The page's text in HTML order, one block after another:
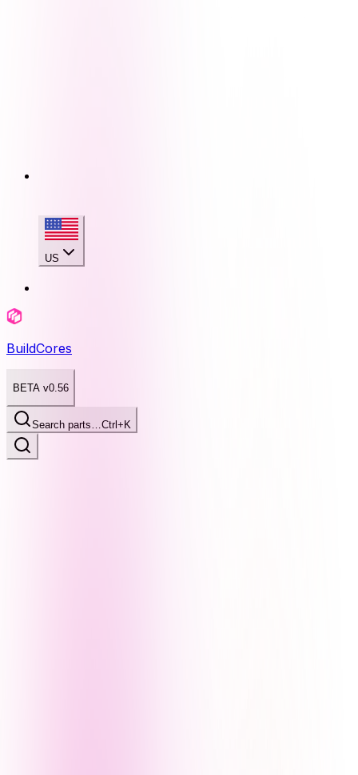
US
BuildCores
BETA v0.56
Search parts…Ctrl+K